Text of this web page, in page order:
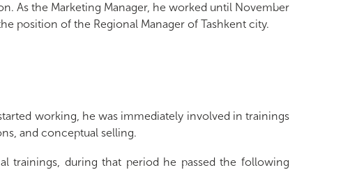
As the Marketing Manager, he worked until November
position of the Regional Manager of Tashkent city.
working, he was immediately involved in trainings
and conceptual selling.
trainings, during that period he passed the following